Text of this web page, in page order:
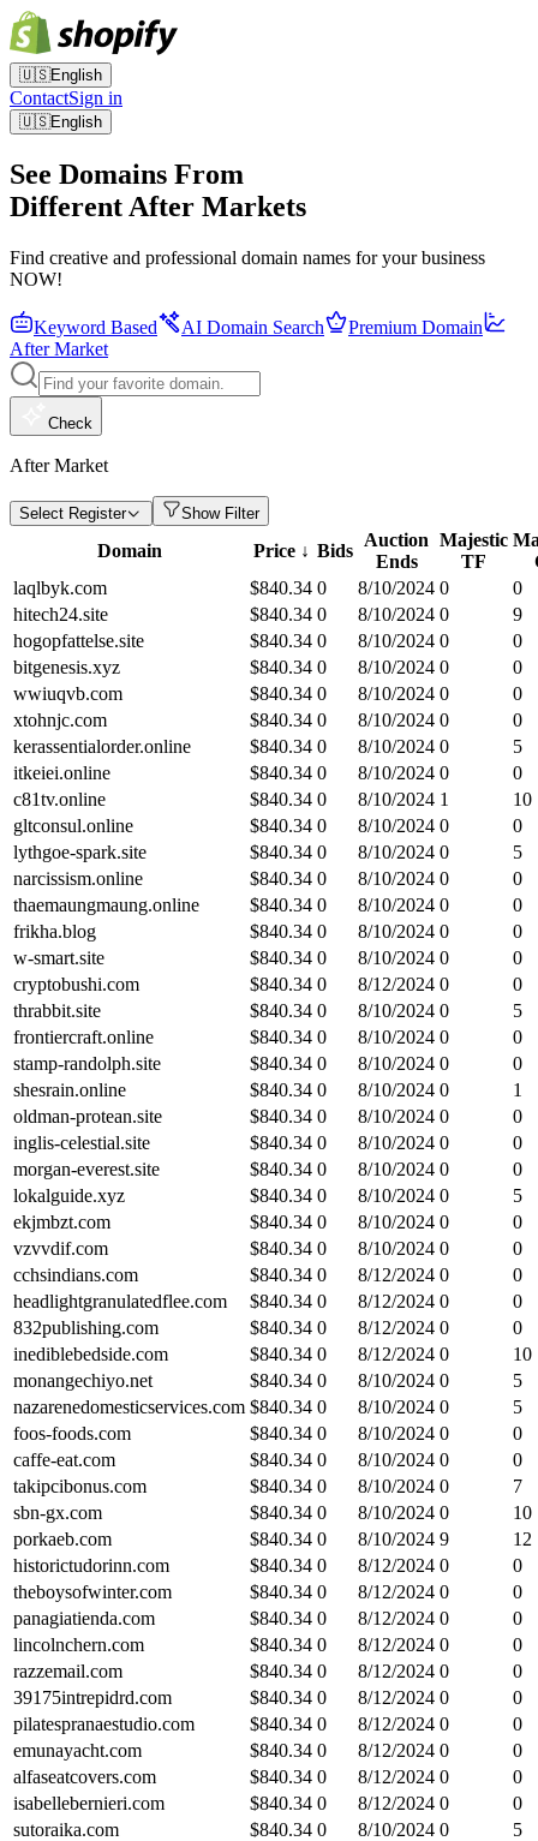
🇺🇸English
ContactSign in
🇺🇸English
See Domains From
Different After Markets
Find creative and professional domain names for your business
NOW!
Keyword Based AI Domain Search
Premium Domain
After Market
Check
After Market
Select Register Show Filter
Domain Price ↓ Bids
Auction
Ends
Majestic
TF
laqlbyk.com
$840.34 0 8/10/2024 0
0
hitech24.site
$840.34 0 8/10/2024 0
9
hogopfattelse.site
$840.34 0 8/10/2024 0
0
bitgenesis.xyz
$840.34 0 8/10/2024 0
0
wwiuqvb.com
$840.34 0 8/10/2024 0
0
xtohnjc.com
$840.34 0 8/10/2024 0
0
kerassentialorder.online
$840.34 0 8/10/2024 0
5
itkeiei.online
$840.34 0 8/10/2024 0
0
c81tv.online
$840.34 0 8/10/2024 1
10
gltconsul.online
$840.34 0 8/10/2024 0
0
lythgoe-spark.site
$840.34 0 8/10/2024 0
5
narcissism.online
$840.34 0 8/10/2024 0
0
thaemaungmaung.online
$840.34 0 8/10/2024 0
0
frikha.blog
$840.34 0 8/10/2024 0
0
w-smart.site
$840.34 0 8/10/2024 0
0
cryptobushi.com
$840.34 0 8/12/2024 0
0
thrabbit.site
$840.34 0 8/10/2024 0
5
frontiercraft.online
$840.34 0 8/10/2024 0
0
stamp-randolph.site
$840.34 0 8/10/2024 0
0
shesrain.online
$840.34 0 8/10/2024 0
1
oldman-protean.site
$840.34 0 8/10/2024 0
0
inglis-celestial.site
$840.34 0 8/10/2024 0
0
morgan-everest.site
$840.34 0 8/10/2024 0
0
lokalguide.xyz
$840.34 0 8/10/2024 0
5
ekjmbzt.com
$840.34 0 8/10/2024 0
0
vzvvdif.com
$840.34 0 8/10/2024 0
0
cchsindians.com
$840.34 0 8/12/2024 0
0
headlightgranulatedflee.com
$840.34 0 8/12/2024 0
0
832publishing.com
$840.34 0 8/12/2024 0
0
inediblebedside.com
$840.34 0 8/12/2024 0
10
monangechiyo.net
$840.34 0 8/10/2024 0
5
nazarenedomesticservices.com $840.34 0 8/10/2024 0
5
foos-foods.com
$840.34 0 8/10/2024 0
0
caffe-eat.com
$840.34 0 8/10/2024 0
0
takipcibonus.com
$840.34 0 8/10/2024 0
7
sbn-gx.com
$840.34 0 8/10/2024 0
10
porkaeb.com
$840.34 0 8/10/2024 9
12
historictudorinn.com
$840.34 0 8/12/2024 0
0
theboysofwinter.com
$840.34 0 8/12/2024 0
0
panagiatienda.com
$840.34 0 8/12/2024 0
0
lincolnchern.com
$840.34 0 8/12/2024 0
0
razzemail.com
$840.34 0 8/12/2024 0
0
39175intrepidrd.com
$840.34 0 8/12/2024 0
0
pilatespranaestudio.com
$840.34 0 8/12/2024 0
0
emunayacht.com
$840.34 0 8/12/2024 0
0
alfaseatcovers.com
$840.34 0 8/12/2024 0
0
isabellebernieri.com
$840.34 0 8/12/2024 0
0
sutoraika.com
$840.34 0 8/10/2024 0
5